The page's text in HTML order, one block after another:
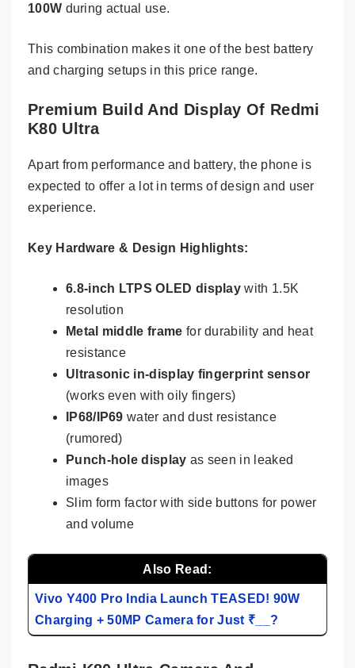
100W during actual use.
This combination makes it one of the best battery
and charging setups in this price range.
Premium Build And Display Of Redmi
K80 Ultra
Apart from performance and battery, the phone is
expected to offer a lot in terms of design and user
experience.
Key Hardware & Design Highlights:
6.8-inch LTPS OLED display with 1.5K
resolution
Metal middle frame for durability and heat
resistance
Ultrasonic in-display fingerprint sensor
(works even with oily fingers)
IP68/IP69 water and dust resistance
(rumored)
Punch-hole display as seen in leaked
images
Slim form factor with side buttons for power
and volume
Also Read:
Vivo Y400 Pro India Launch TEASED! 90W
Charging + 50MP Camera for Just ₹__?